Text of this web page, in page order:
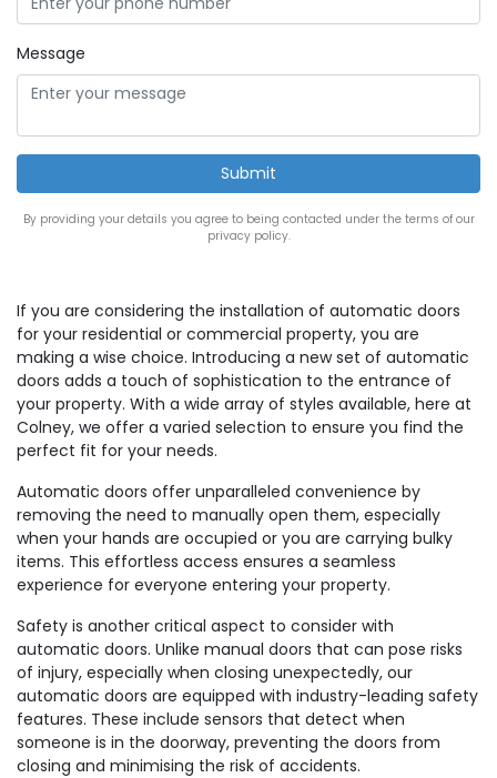
Message
By providing your details you agree to being contacted under the terms of our
privacy policy.
If you are considering the installation of automatic doors
for your residential or commercial property, you are
making a wise choice. Introducing a new set of automatic
doors adds a touch of sophistication to the entrance of
your property. With a wide array of styles available, here at
Colney, we offer a varied selection to ensure you find the
perfect fit for your needs.
Automatic doors offer unparalleled convenience by
removing the need to manually open them, especially
when your hands are occupied or you are carrying bulky
items. This effortless access ensures a seamless
experience for everyone entering your property.
Safety is another critical aspect to consider with
automatic doors. Unlike manual doors that can pose risks
of injury, especially when closing unexpectedly, our
automatic doors are equipped with industry-leading safety
features. These include sensors that detect when
someone is in the doorway, preventing the doors from
closing and minimising the risk of accidents.